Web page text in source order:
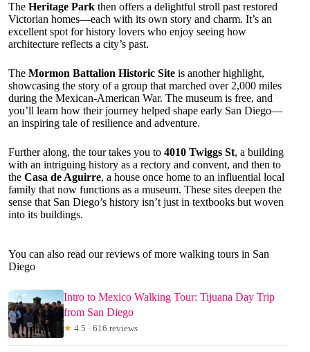
The Heritage Park then offers a delightful stroll past restored
Victorian homes—each with its own story and charm. It’s an
excellent spot for history lovers who enjoy seeing how
architecture reflects a city’s past.
The Mormon Battalion Historic Site is another highlight,
showcasing the story of a group that marched over 2,000 miles
during the Mexican-American War. The museum is free, and
you’ll learn how their journey helped shape early San Diego—
an inspiring tale of resilience and adventure.
Further along, the tour takes you to 4010 Twiggs St, a building
with an intriguing history as a rectory and convent, and then to
the Casa de Aguirre, a house once home to an influential local
family that now functions as a museum. These sites deepen the
sense that San Diego’s history isn’t just in textbooks but woven
into its buildings.
You can also read our reviews of more walking tours in San
Diego
Intro to Mexico Walking Tour: Tijuana Day Trip
from San Diego
★ 4.5 · 616 reviews